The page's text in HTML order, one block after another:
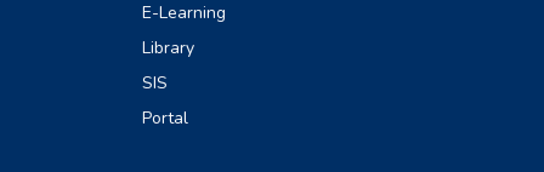
E-Learning
Library
SIS
Portal